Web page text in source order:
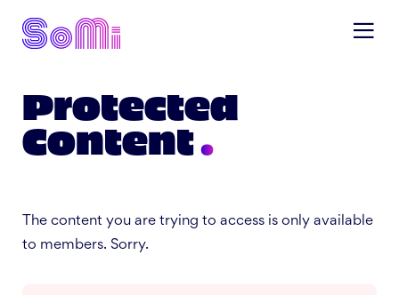
Protected
Content
The content you are trying to access is only available
to members. Sorry.